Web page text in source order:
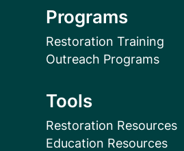
Programs
Restoration Training
Outreach Programs
Tools
Restoration Resources
Education Resources